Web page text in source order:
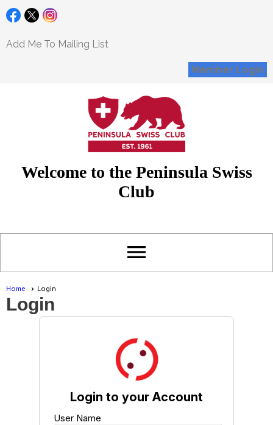
Add Me To Mailing List
Member Login
Welcome to the Peninsula Swiss
Club
menu
Home Login
Login
Login to your Account
User Name